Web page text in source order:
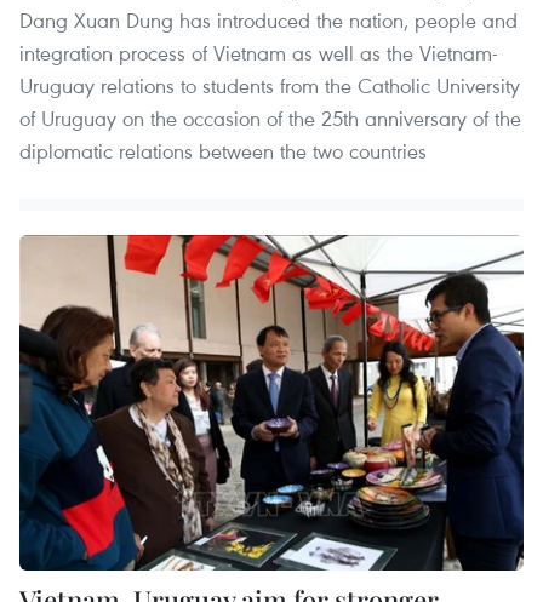
Dang Xuan Dung has introduced the nation, people and
integration process of Vietnam as well as the Vietnam-
Uruguay relations to students from the Catholic University
of Uruguay on the occasion of the 25th anniversary of the
diplomatic relations between the two countries